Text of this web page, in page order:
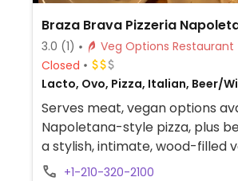
Braza Brava Pizzeria
3.0 (1)
Veg Options Restaurant
Closed
Lacto, Ovo, Pizza, Italian, Beer/
Serves meat, vegan options
Napoletana-style pizza, plus
a stylish, intimate, wood-filled
outdoor seating. Italian
+1-210-320-2100